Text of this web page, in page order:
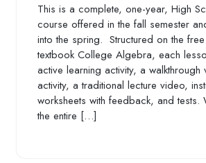
This is a complete, one-year, High
course offered in the fall semester
into the spring. Structured on the
textbook College Algebra, each
active learning activity, a
activity, a traditional lecture video,
worksheets with feedback, and tests.
the entire […]